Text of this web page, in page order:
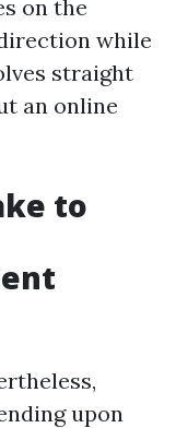
on the
while
straight
an online
to
upon